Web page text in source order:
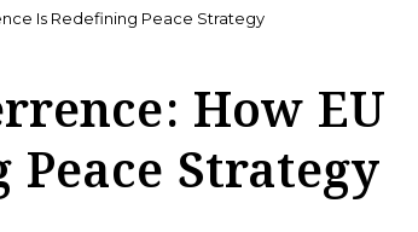
Is Redefining Peace Strategy
How EU
Strategy